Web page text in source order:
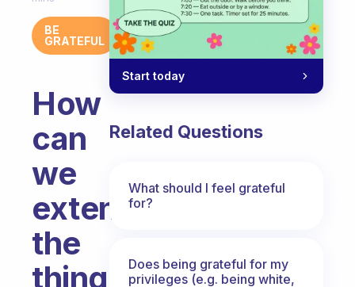
BE
GRATEFUL
How
can
we
extend
the
things
Start today
Related Questions
What should I feel grateful
for?
Does being grateful for my
privileges (e.g. being white,